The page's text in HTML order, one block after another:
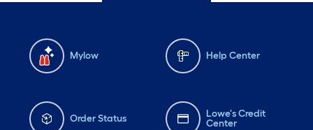
Mylow Help Center
Order Status
Lowe's Credit
Center